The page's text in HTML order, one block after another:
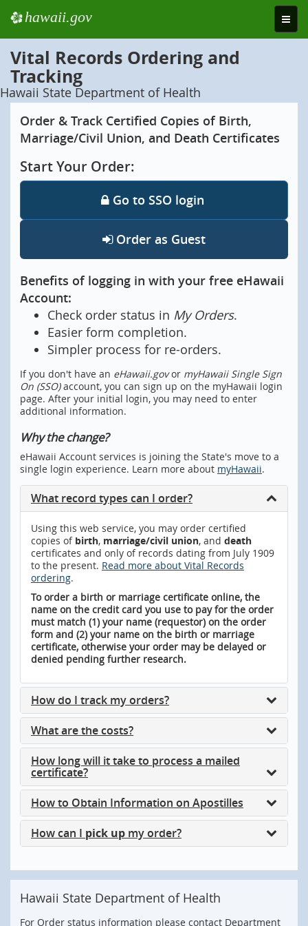
Toggle
ehawaii.gov
Vital Records Ordering and
Tracking
Hawaii State Department of Health
Order & Track Certified Copies of Birth,
Marriage/Civil Union, and Death Certificates
Start Your Order:
Go to SSO login
Order as Guest
Benefits of logging in with your free eHawaii
Account:
Check order status in My Orders.
Easier form completion.
Simpler process for re-orders.
If you don't have an eHawaii.govor myHawaii Single Sign
On (SSO)account, you can sign up on the myHawaii login
page. After your initial login, you may need to enter
additional information.
Why the change?
eHawaii Account services is joining the State's move to a
single login experience. Learn more about myHawaii.
What record types can I order?
Using this web service, you may order certified
copies of birth, marriage/civil union, and death
certificates and only of records dating from July 1909
to the present. Read more about Vital Records
ordering.
To order a birth or marriage certificate online, the
name on the credit card you use to pay for the order
must match (1) your name (requestor) on the order
form and (2) your name on the birth or marriage
certificate, otherwise your order may be delayed or
denied pending further research.
How do I track my orders?
What are the costs?
How long will it take to process a mailed
certificate?
How to Obtain Information on Apostilles
How can I pick up my order?
Hawaii State Department of Health
For Order status information please contact Department